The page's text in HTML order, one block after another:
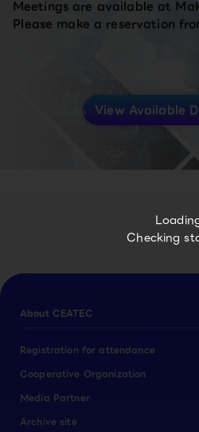
Checking
Meetings are available at
Please make a reservation
View Available
About CEATEC
Registration for attendance
Cooperative Organization
Media Partner
Archive site